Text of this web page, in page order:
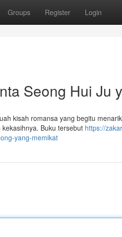
Groups Register Login
Seong Hui Ju
kisah romansa yang begitu
Buku tersebut https://
yang-memikat